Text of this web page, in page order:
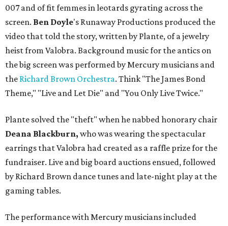
007 and of fit femmes in leotards gyrating across the
screen. Ben Doyle's Runaway Productions produced the
video that told the story, written by Plante, of a jewelry
heist from Valobra. Background music for the antics on
the big screen was performed by Mercury musicians and
the Richard Brown Orchestra. Think "The James Bond
Theme," "Live and Let Die" and "You Only Live Twice."
Plante solved the "theft" when he nabbed honorary chair
Deana Blackburn, who was wearing the spectacular
earrings that Valobra had created as a raffle prize for the
fundraiser. Live and big board auctions ensued, followed
by Richard Brown dance tunes and late-night play at the
gaming tables.
The performance with Mercury musicians included